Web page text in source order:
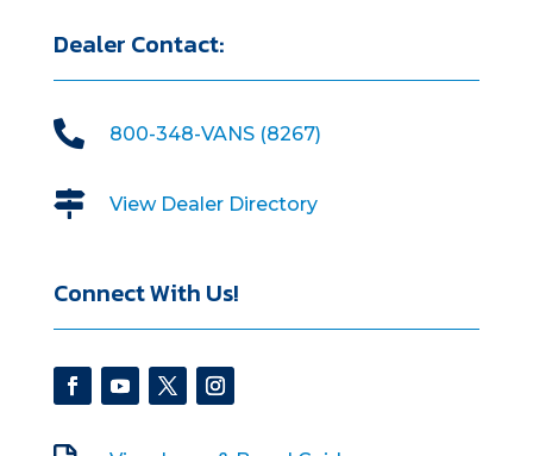
Dealer Contact:
 800-348-VANS (8267)
 View Dealer Directory
Connect With Us!